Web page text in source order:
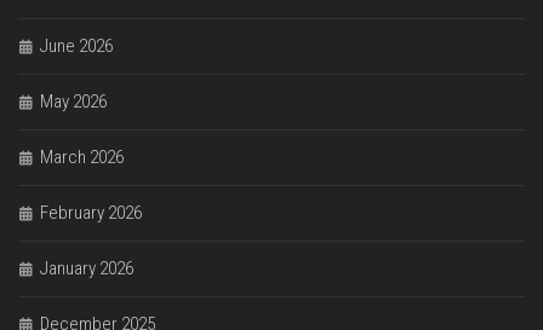
June 2026
May 2026
March 2026
February 2026
January 2026
December 2025